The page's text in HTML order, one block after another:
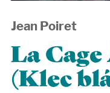
Jean Poiret
La
(Klec